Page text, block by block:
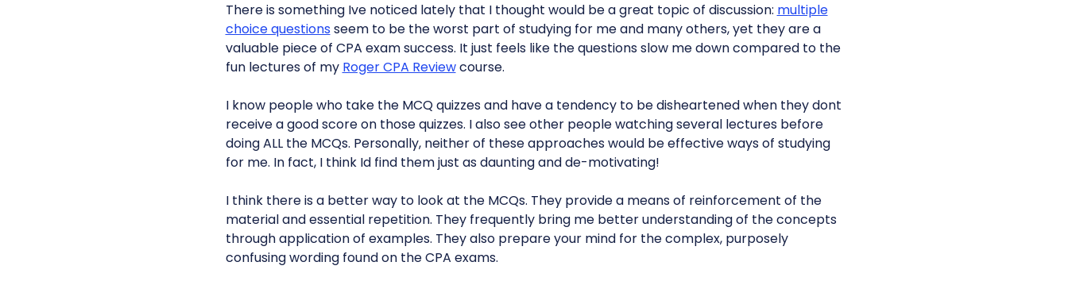
There is something Ive noticed lately that I thought would be a great topic of discussion: multiple
choice questions seem to be the worst part of studying for me and many others, yet they are a
valuable piece of CPA exam success. It just feels like the questions slow me down compared to the
fun lectures of my Roger CPA Reviewcourse.
I know people who take the MCQ quizzes and have a tendency to be disheartened when they dont
receive a good score on those quizzes. I also see other people watching several lectures before
doing ALL the MCQs. Personally, neither of these approaches would be effective ways of studying
for me. In fact, I think Id find them just as daunting and de-motivating!
I think there is a better way to look at the MCQs. They provide a means of reinforcement of the
material and essential repetition. They frequently bring me better understanding of the concepts
through application of examples. They also prepare your mind for the complex, purposely
confusing wording found on the CPA exams.